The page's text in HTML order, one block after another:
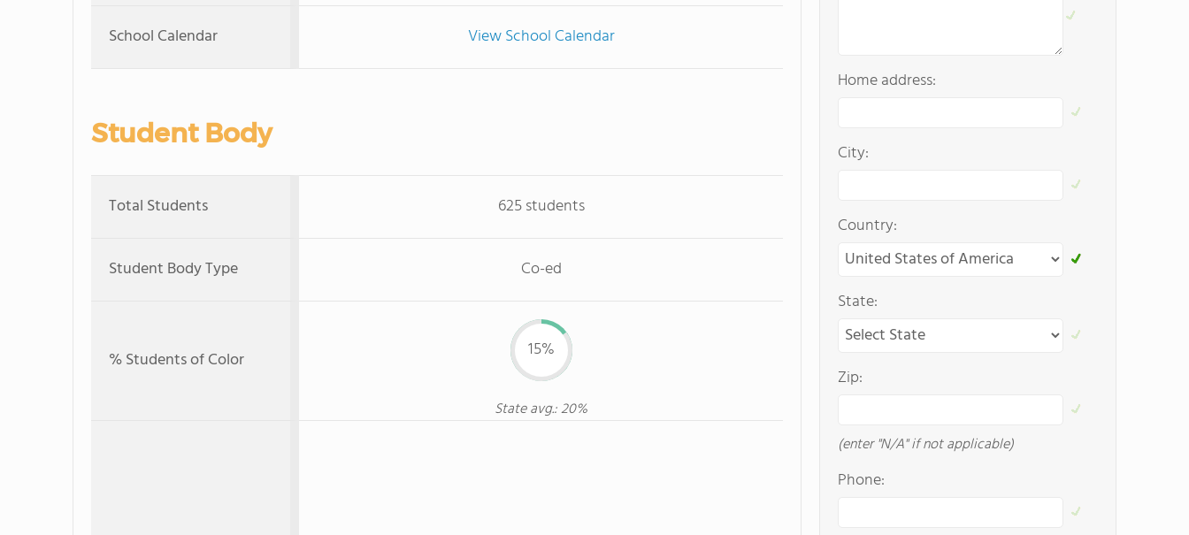
School Calendar View School Calendar
Student Body
Total Students 625 students
Student Body Type Co-ed
% Students of Color 15%
State avg.: 20%
Home address:
City:
Country:
State:
Zip:
(enter "N/A" if not applicable)
Phone: